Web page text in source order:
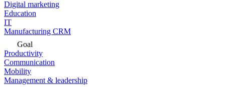
Digital marketing
Education
IT
Manufacturing CRM
Goal
Productivity
Communication
Mobility
Management & leadership